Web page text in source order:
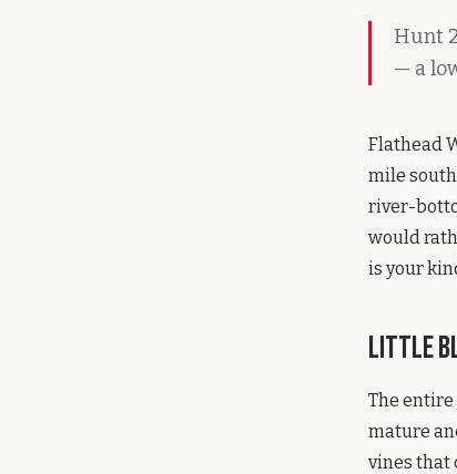
Hunt
— a
Flathead
mile
river-
would
is your
Little
The
mature
vines that